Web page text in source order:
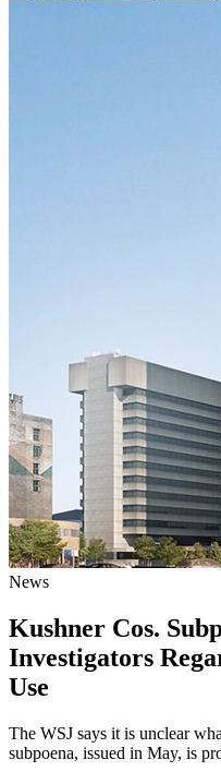
News
Kushner Cos.
Investigators
Use
The WSJ says it is unclear
subpoena, issued in May, is